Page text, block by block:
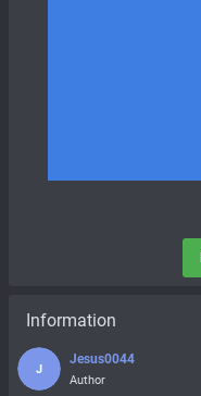
Information
J
Jesus0044
Author